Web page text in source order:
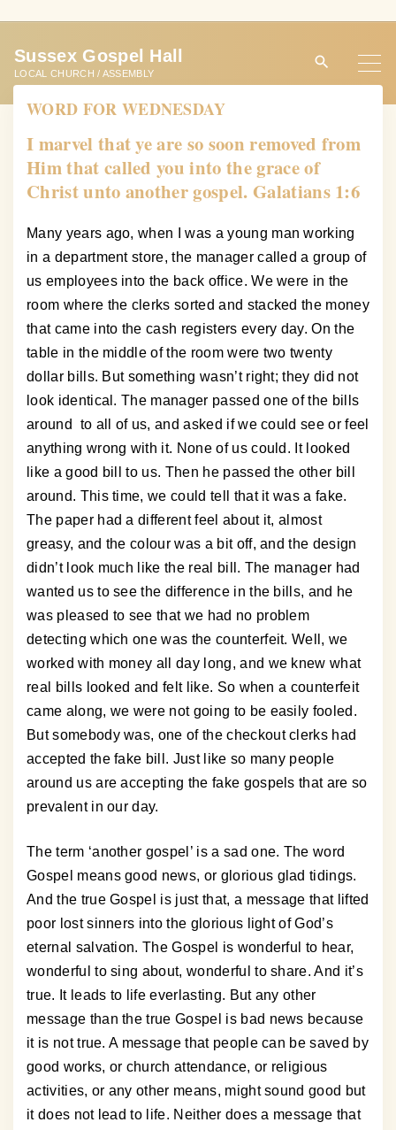
t
Sussex Gospel Hall
LOCAL CHURCH / ASSEMBLY
WORD FOR WEDNESDAY
I marvel that ye are so soon removed from
Him that called you into the grace of
Christ unto another gospel. Galatians 1:6
Many years ago, when I was a young man working
in a department store, the manager called a group of
us employees into the back office. We were in the
room where the clerks sorted and stacked the money
that came into the cash registers every day. On the
table in the middle of the room were two twenty
dollar bills. But something wasn’t right; they did not
look identical. The manager passed one of the bills
around to all of us, and asked if we could see or feel
anything wrong with it. None of us could. It looked
like a good bill to us. Then he passed the other bill
around. This time, we could tell that it was a fake.
The paper had a different feel about it, almost
greasy, and the colour was a bit off, and the design
didn’t look much like the real bill. The manager had
wanted us to see the difference in the bills, and he
was pleased to see that we had no problem
detecting which one was the counterfeit. Well, we
worked with money all day long, and we knew what
real bills looked and felt like. So when a counterfeit
came along, we were not going to be easily fooled.
But somebody was, one of the checkout clerks had
accepted the fake bill. Just like so many people
around us are accepting the fake gospels that are so
prevalent in our day.
The term ‘another gospel’ is a sad one. The word
Gospel means good news, or glorious glad tidings.
And the true Gospel is just that, a message that lifted
poor lost sinners into the glorious light of God’s
eternal salvation. The Gospel is wonderful to hear,
wonderful to sing about, wonderful to share. And it’s
true. It leads to life everlasting. But any other
message than the true Gospel is bad news because
it is not true. A message that people can be saved by
good works, or church attendance, or religious
activities, or any other means, might sound good but
it does not lead to life. Neither does a message that